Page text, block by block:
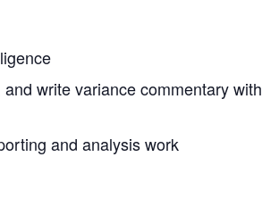
write variance commentary with
and analysis work